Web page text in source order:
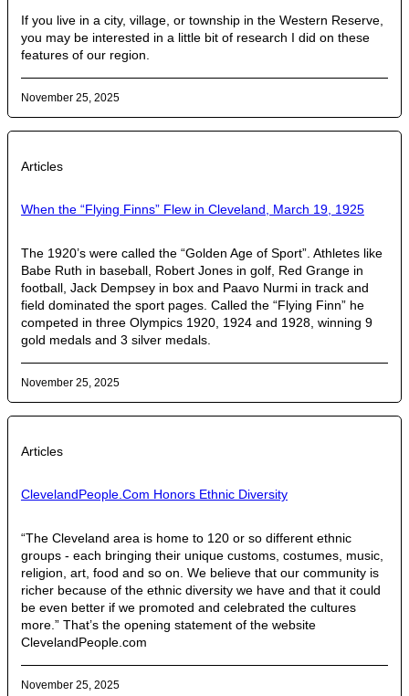
If you live in a city, village, or township in the Western Reserve,
you may be interested in a little bit of research I did on these
features of our region.
November 25, 2025
Articles
When the “Flying Finns” Flew in Cleveland, March 19, 1925
The 1920’s were called the “Golden Age of Sport”. Athletes like
Babe Ruth in baseball, Robert Jones in golf, Red Grange in
football, Jack Dempsey in box and Paavo Nurmi in track and
field dominated the sport pages. Called the “Flying Finn” he
competed in three Olympics 1920, 1924 and 1928, winning 9
gold medals and 3 silver medals.
November 25, 2025
Articles
ClevelandPeople.Com Honors Ethnic Diversity
“The Cleveland area is home to 120 or so different ethnic
groups - each bringing their unique customs, costumes, music,
religion, art, food and so on. We believe that our community is
richer because of the ethnic diversity we have and that it could
be even better if we promoted and celebrated the cultures
more.” That’s the opening statement of the website
ClevelandPeople.com
November 25, 2025